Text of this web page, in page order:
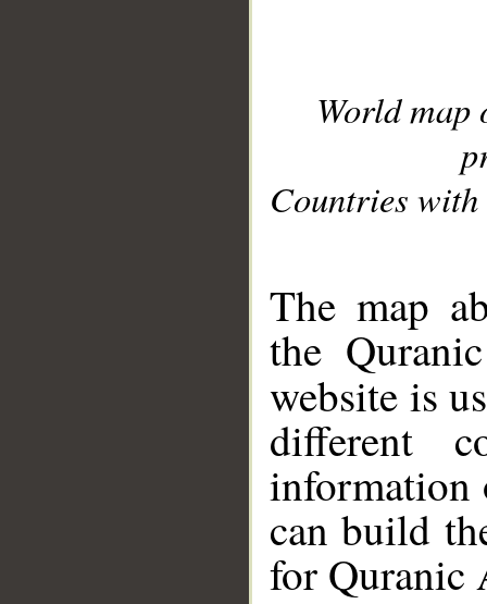
World
Countries with
The map
the
website is
different
information
can build
for Quranic